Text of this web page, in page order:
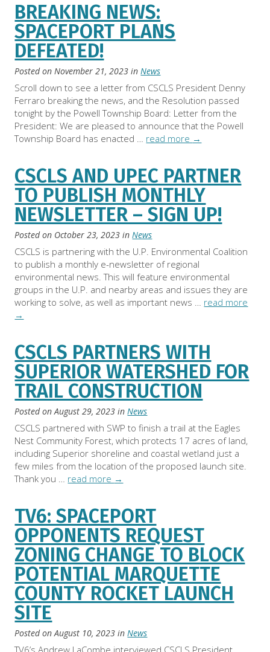
BREAKING NEWS:
SPACEPORT PLANS
DEFEATED!
Posted on November 21, 2023 inNews
Scroll down to see a letter from CSCLS President Denny
Ferraro breaking the news, and the Resolution passed
tonight by the Powell Township Board: Letter from the
President: We are pleased to announce that the Powell
Township Board has enacted … read more →
CSCLS AND UPEC PARTNER
TO PUBLISH MONTHLY
NEWSLETTER – SIGN UP!
Posted on October 23, 2023 inNews
CSCLS is partnering with the U.P. Environmental Coalition
to publish a monthly e-newsletter of regional
environmental news. This will feature environmental
groups in the U.P. and nearby areas and issues they are
working to solve, as well as important news … read more
→
CSCLS PARTNERS WITH
SUPERIOR WATERSHED FOR
TRAIL CONSTRUCTION
Posted on August 29, 2023 inNews
CSCLS partnered with SWP to finish a trail at the Eagles
Nest Community Forest, which protects 17 acres of land,
including Superior shoreline and coastal wetland just a
few miles from the location of the proposed launch site.
Thank you … read more →
TV6: SPACEPORT
OPPONENTS REQUEST
ZONING CHANGE TO BLOCK
POTENTIAL MARQUETTE
COUNTY ROCKET LAUNCH
SITE
Posted on August 10, 2023 inNews
TV6’s Andrew LaCombe interviewed CSCLS President